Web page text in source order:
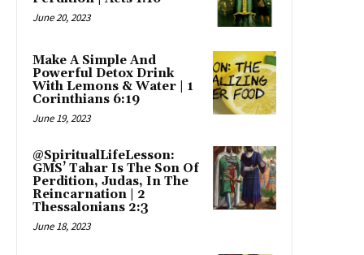
June 20, 2023
Make A Simple And
Powerful Detox Drink
With Lemons & Water | 1
Corinthians 6:19
June 19, 2023
@SpiritualLifeLesson:
GMS’ Tahar Is The Son Of
Perdition, Judas, In The
Reincarnation | 2
Thessalonians 2:3
June 18, 2023